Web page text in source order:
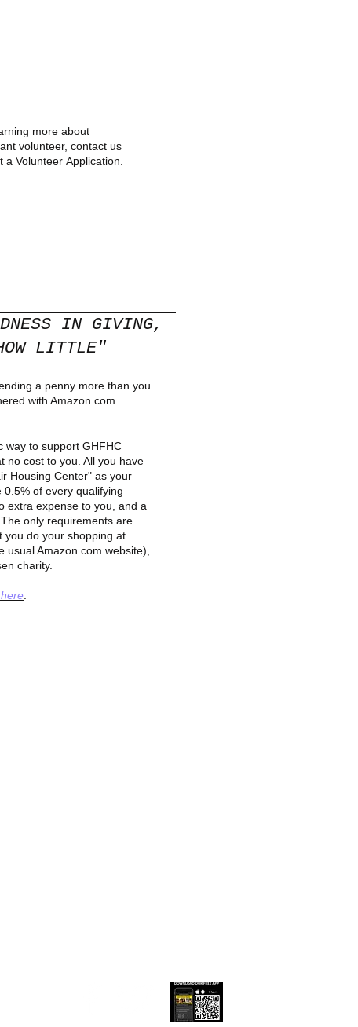
more about
volunteer, contact us
a Volunteer Application
a penny more than you
with Amazon.com
way to support GHFHC
no cost to you. All you have
Housing Center" as your
of every qualifying
extra expense to you, and a
only requirements are
you do your shopping at
usual Amazon.com website),
charity.
IN GIVING,
LITTLE"